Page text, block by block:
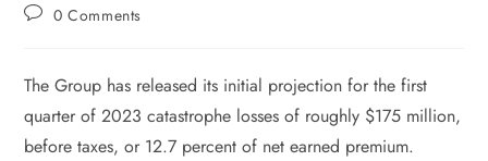
0 Comments
The Group has released its initial projection for the first
quarter of 2023 catastrophe losses of roughly $175 million,
before taxes, or 12.7 percent of net earned premium.